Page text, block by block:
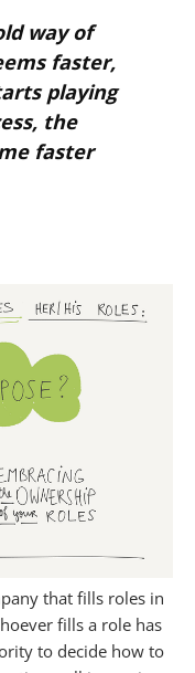
way of
faster,
playing
the
faster
that fills roles in
fills a role has
to decide how to